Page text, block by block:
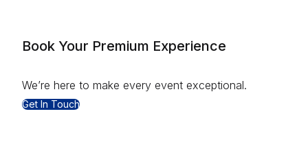
Book Your Premium Experience
We’re here to make every event exceptional.
Get In Touch